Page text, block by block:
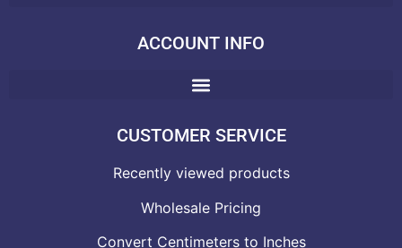
ACCOUNT INFO
CUSTOMER SERVICE
Recently viewed products
Wholesale Pricing
Convert Centimeters to Inches